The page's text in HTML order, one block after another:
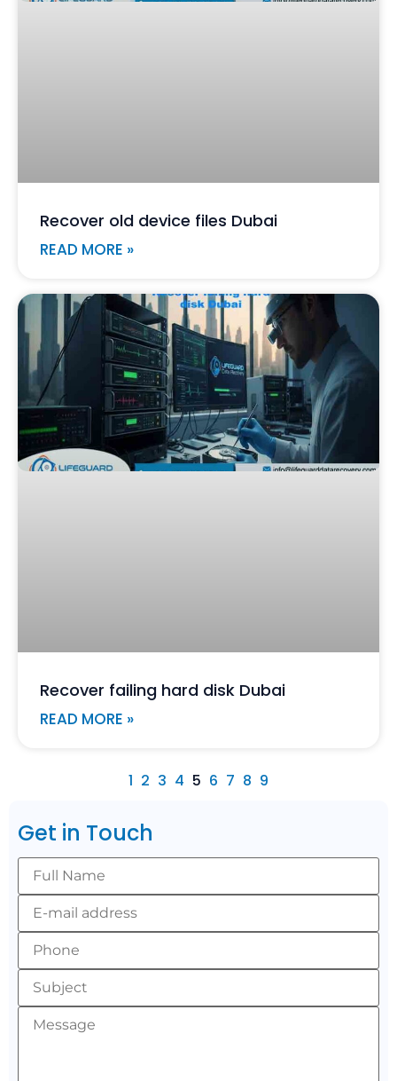
Get in Touch
Recover old device files Dubai
READ MORE »
Recover failing hard disk Dubai
READ MORE »
1 2 3 4 5 6 7 8 9